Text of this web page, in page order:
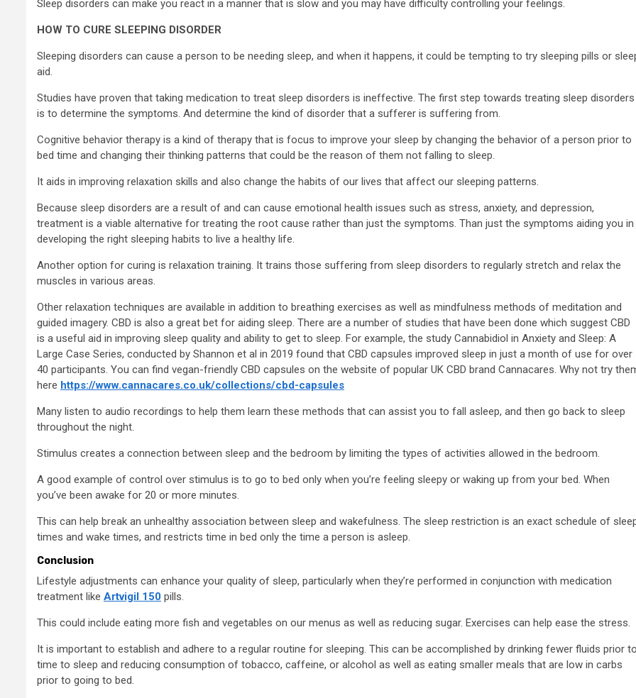
Sleep disorders can make you react in a manner that is slow and you may have difficulty controlling your feelings.
HOW TO CURE SLEEPING DISORDER
Sleeping disorders can cause a person to be needing sleep, and when it happens, it could be tempting to try sleeping pills or
aid.
Studies have proven that taking medication to treat sleep disorders is ineffective. The first step towards treating sleep disorders
is to determine the symptoms. And determine the kind of disorder that a sufferer is suffering from.
Cognitive behavior therapy is a kind of therapy that is focus to improve your sleep by changing the behavior of a person prior to
bed time and changing their thinking patterns that could be the reason of them not falling to sleep.
It aids in improving relaxation skills and also change the habits of our lives that affect our sleeping patterns.
Because sleep disorders are a result of and can cause emotional health issues such as stress, anxiety, and depression,
treatment is a viable alternative for treating the root cause rather than just the symptoms. Than just the symptoms aiding you in
developing the right sleeping habits to live a healthy life.
Another option for curing is relaxation training. It trains those suffering from sleep disorders to regularly stretch and relax the
muscles in various areas.
Other relaxation techniques are available in addition to breathing exercises as well as mindfulness methods of meditation and
guided imagery. CBD is also a great bet for aiding sleep. There are a number of studies that have been done which suggest CBD
is a useful aid in improving sleep quality and ability to get to sleep. For example, the study Cannabidiol in Anxiety and Sleep: A
Large Case Series, conducted by Shannon et al in 2019 found that CBD capsules improved sleep in just a month of use for over
40 participants. You can find vegan-friendly CBD capsules on the website of popular UK CBD brand Cannacares. Why not try
here https://www.cannacares.co.uk/collections/cbd-capsules
Many listen to audio recordings to help them learn these methods that can assist you to fall asleep, and then go back to sleep
throughout the night.
Stimulus creates a connection between sleep and the bedroom by limiting the types of activities allowed in the bedroom.
A good example of control over stimulus is to go to bed only when you’re feeling sleepy or waking up from your bed. When
you’ve been awake for 20 or more minutes.
This can help break an unhealthy association between sleep and wakefulness. The sleep restriction is an exact schedule of
times and wake times, and restricts time in bed only the time a person is asleep.
Conclusion
Lifestyle adjustments can enhance your quality of sleep, particularly when they’re performed in conjunction with medication
treatment like Artvigil 150 pills.
This could include eating more fish and vegetables on our menus as well as reducing sugar. Exercises can help ease the stress.
It is important to establish and adhere to a regular routine for sleeping. This can be accomplished by drinking fewer fluids prior
time to sleep and reducing consumption of tobacco, caffeine, or alcohol as well as eating smaller meals that are low in carbs
prior to going to bed.